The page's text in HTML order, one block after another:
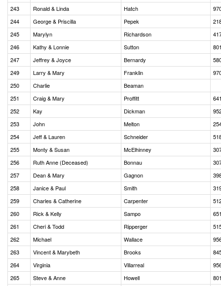
243
Ronald & Linda Hatch
244
George & Priscilla Pepek
245
Marylyn Richardson
246
Kathy & Lonnie Sutton
247
Jeffrey & Joyce Bernardy
249
Larry & Mary Franklin
250
Charlie
Beaman
251
Craig & Mary Proffitt
252
Kay Dickman
253
John Melton
254
Jeff & Lauren Schneider
255
Monty & Susan McElhinney
256
Ruth Anne (Deceased) Bonnau
257
Dean & Mary Gagnon
258
Janice & Paul Smith
259
Charles & Catherine Carpenter
260
Rick & Kelly Sampo
261
Cheri & Todd Ripperger
262
Michael Wallace
263
Vincent & Marybeth Brooks
264
Virginia Villarreal
265
Steve & Anne Howell